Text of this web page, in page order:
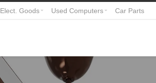
Elect. Goods Used Computers Car Parts